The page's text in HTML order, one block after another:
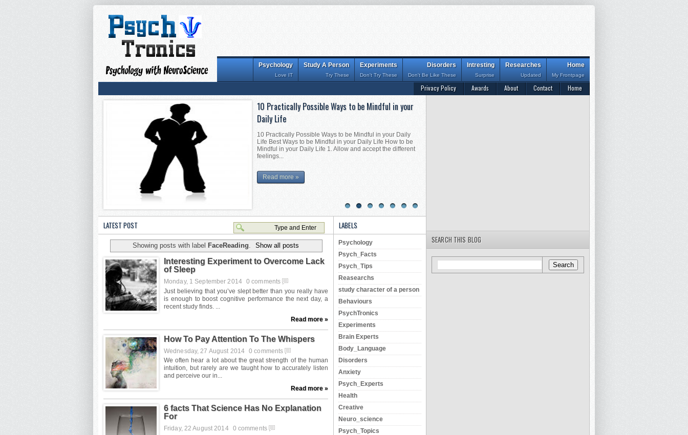
Home
My Frontpage
Researches
Updated
Intresting
Surprise
Disorders
Don't Be Like These
Experiments
Don't Try These
Study A Person
Try These
Psychology
Love IT
Home
Contact
About
Awards
Privacy Policy
10 Practically Possible Ways to be Mindful in your
Daily Life
10 Practically Possible Ways to be Mindful in your Daily
Life Best Ways to be Mindful in your Daily Life How to be
Mindful in your Daily Life 1. Allow and accept the different
feelings...
Read more »
Interesting Tips for Becoming Mentally Strong
Interesting Tips for Becoming Mentally Strong Best Tips for
Becoming Mentally Strong 1. Don’t fear being and doing
things alon...
LATEST POST
Showing posts with label FaceReading Show all posts
Interesting Experiment to Overcome Lack
of Sleep
Monday, 1 September 2014 0 comments
Read more »
How To Pay Attention To The Whispers
Wednesday, 27 August 2014 0 comments
Read more »
6 facts That Science Has No Explanation
For
Friday, 22 August 2014 0 comments
LABELS
Psychology
Psych_Facts
Psych_Tips
Reasearchs
study character of a person
Behaviours
PsychTronics
Experiments
Brain Experts
Body_Language
Disorders
Anxiety
Psych_Experts
Health
Creative
Neuro_science
Psych_Topics
SEARCH THIS BLOG